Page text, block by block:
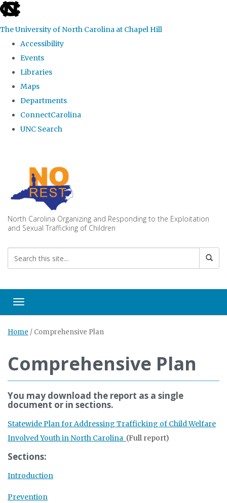
skip to the end of the global utility bar
The University of North Carolina at Chapel Hill
Accessibility
Events
Libraries
Maps
Departments
ConnectCarolina
UNC Search
North Carolina Organizing and Responding to the Exploitation
and Sexual Trafficking of Children
Toggle navigation
Home / Comprehensive Plan
Comprehensive Plan
You may download the report as a single
document or in sections.
Statewide Plan for Addressing Trafficking of Child Welfare
Involved Youth in North Carolina (Full report)
Sections:
Introduction
Prevention